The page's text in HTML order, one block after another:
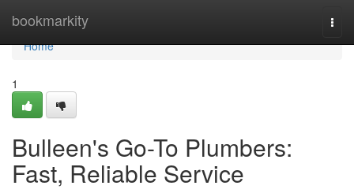
bookmarkity
Home
Home
1
Bulleen's Go-To Plumbers:
Fast, Reliable Service